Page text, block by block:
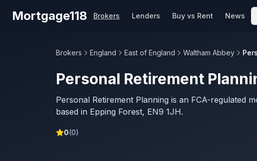
Mortgage118 Brokers Lenders Buy vs Rent News
Brokers England East of England Waltham Abbey
Personal Retirement
Personal Retirement Planning is an FCA-regulated
based in Epping Forest, EN9 1JH.
0(0)